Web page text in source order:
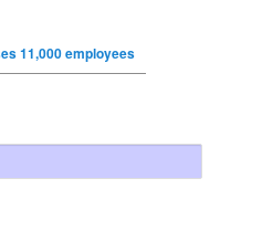
11,000 employees